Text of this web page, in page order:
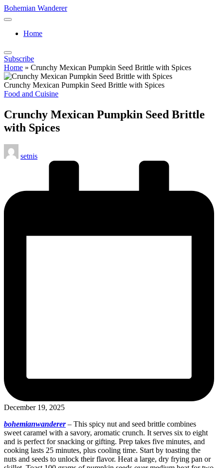
Skip
to
Bohemian Wanderer
Always
Around
Wanderer
!
Home
Subscribe
Home » Crunchy Mexican Pumpkin Seed Brittle with Spices
Crunchy Mexican Pumpkin Seed Brittle with Spices
Posted
Food and Cuisine
Crunchy Mexican Pumpkin Seed Brittle
with Spices
Posted
by
setnis
December 19, 2025
bohemianwanderer– This spicy nut and seed brittle combines
sweet caramel with a savory, aromatic crunch. It serves six to eight
and is perfect for snacking or gifting. Prep takes five minutes, and
cooking lasts 25 minutes, plus cooling time. Start by toasting the
nuts and seeds to unlock their flavor. Heat a large, dry frying pan or